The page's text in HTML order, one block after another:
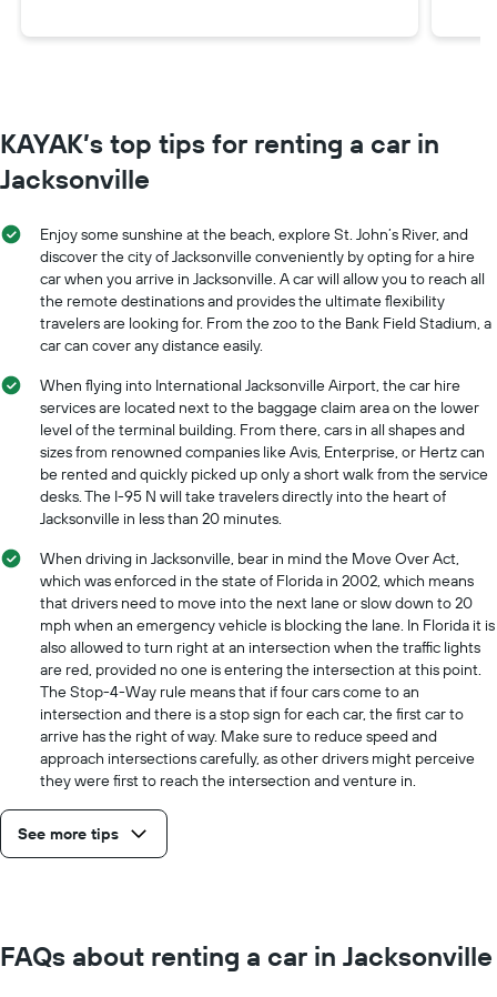
KAYAK’s top tips for renting a car in
Jacksonville
Enjoy some sunshine at the beach, explore St. John’s River, and
discover the city of Jacksonville conveniently by opting for a hire
car when you arrive in Jacksonville. A car will allow you to reach all
the remote destinations and provides the ultimate flexibility
travelers are looking for. From the zoo to the Bank Field Stadium, a
car can cover any distance easily.
When flying into International Jacksonville Airport, the car hire
services are located next to the baggage claim area on the lower
level of the terminal building. From there, cars in all shapes and
sizes from renowned companies like Avis, Enterprise, or Hertz can
be rented and quickly picked up only a short walk from the service
desks. The I-95 N will take travelers directly into the heart of
Jacksonville in less than 20 minutes.
When driving in Jacksonville, bear in mind the Move Over Act,
which was enforced in the state of Florida in 2002, which means
that drivers need to move into the next lane or slow down to 20
mph when an emergency vehicle is blocking the lane. In Florida it is
also allowed to turn right at an intersection when the traffic lights
are red, provided no one is entering the intersection at this point.
The Stop-4-Way rule means that if four cars come to an
intersection and there is a stop sign for each car, the first car to
arrive has the right of way. Make sure to reduce speed and
approach intersections carefully, as other drivers might perceive
they were first to reach the intersection and venture in.
See more tips
FAQs about renting a car in Jacksonville